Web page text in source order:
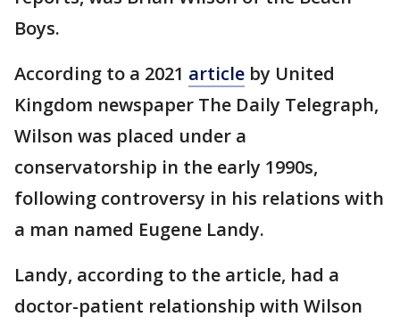
Boys.
According to a 2021 article by United
Kingdom newspaper The Daily Telegraph,
Wilson was placed under a
conservatorship in the early 1990s,
following controversy in his relations with
a man named Eugene Landy.
Landy, according to the article, had a
doctor-patient relationship with Wilson